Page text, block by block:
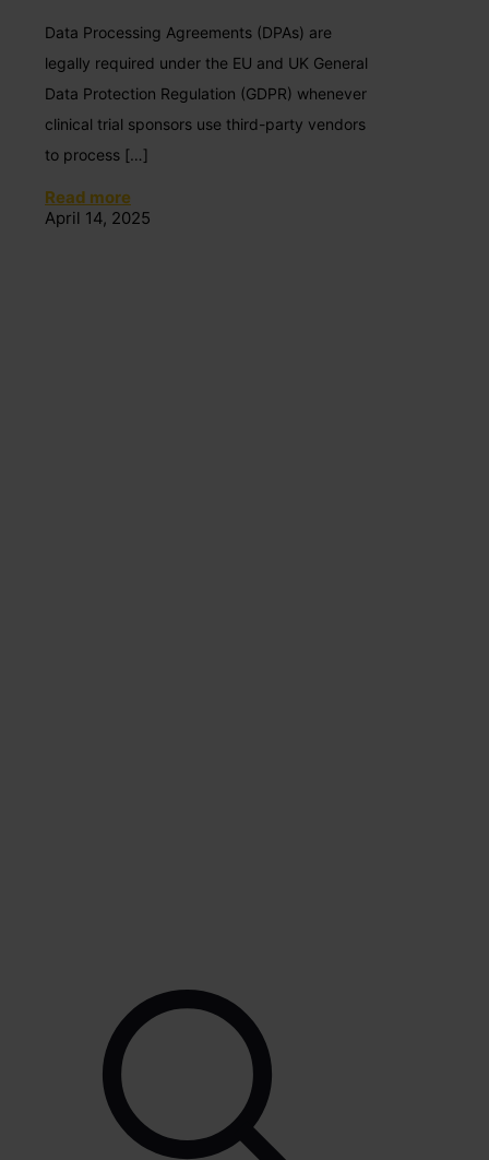
Data Processing Agreements (DPAs) are
legally required under the EU and UK General
Data Protection Regulation (GDPR) whenever
clinical trial sponsors use third-party vendors
to process […]
Read more
April 14, 2025